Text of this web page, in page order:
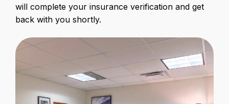
will complete your insurance verification and get
back with you shortly.